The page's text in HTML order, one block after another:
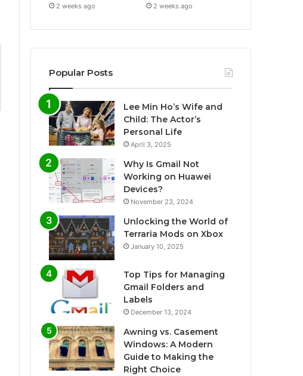
2 weeks ago 2 weeks ago
Popular Posts
Lee Min Ho’s Wife and
Child: The Actor’s
Personal Life
April 3, 2025
Why Is Gmail Not
Working on Huawei
Devices?
November 23, 2024
Unlocking the World of
Terraria Mods on Xbox
January 10, 2025
Top Tips for Managing
Gmail Folders and
Labels
December 13, 2024
Awning vs. Casement
Windows: A Modern
Guide to Making the
Right Choice